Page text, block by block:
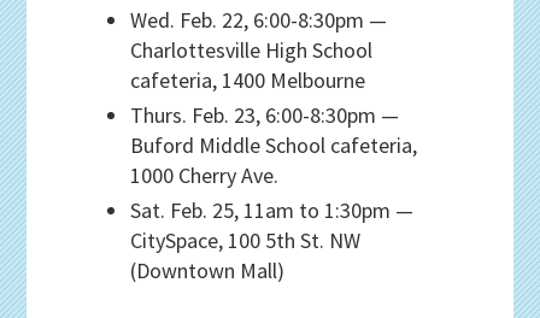
Wed. Feb. 22, 6:00-8:30pm —
Charlottesville High School
cafeteria, 1400 Melbourne
Thurs. Feb. 23, 6:00-8:30pm —
Buford Middle School cafeteria,
1000 Cherry Ave.
Sat. Feb. 25, 11am to 1:30pm —
CitySpace, 100 5th St. NW
(Downtown Mall)